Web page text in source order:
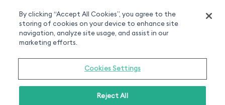
Chat or call 020 7660 2919
On all orders over 50£
By clicking “Accept All Cookies”, you agree to the
storing of cookies on your device to enhance site
navigation, analyze site usage, and assist in our
marketing efforts.
Cookies Settings
Reject All